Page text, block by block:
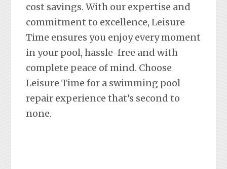
cost savings. With our expertise and
commitment to excellence, Leisure
Time ensures you enjoy every moment
in your pool, hassle-free and with
complete peace of mind. Choose
Leisure Time for a swimming pool
repair experience that’s second to
none.